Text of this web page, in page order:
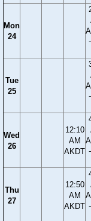
Mon
24
Tue
25
Wed
26
12:10
AM
AKDT
Thu
27
12:50
AM
AKDT